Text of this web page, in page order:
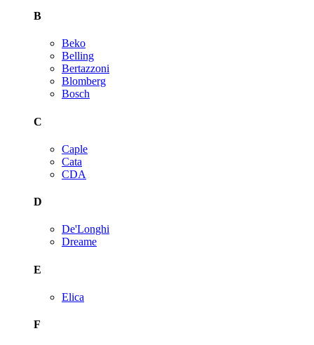
B
Beko
Belling
Bertazzoni
Blomberg
Bosch
C
Caple
Cata
CDA
D
De'Longhi
Dreame
E
Elica
F